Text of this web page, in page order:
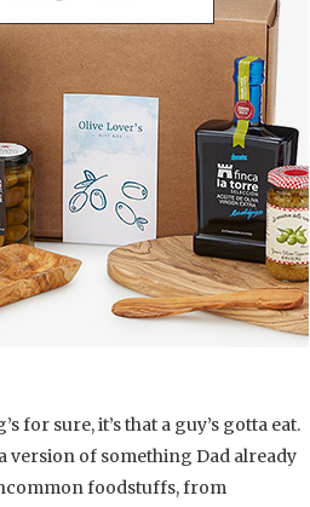
for sure, it’s that a guy’s gotta eat.
version of something Dad already
foodstuffs, from